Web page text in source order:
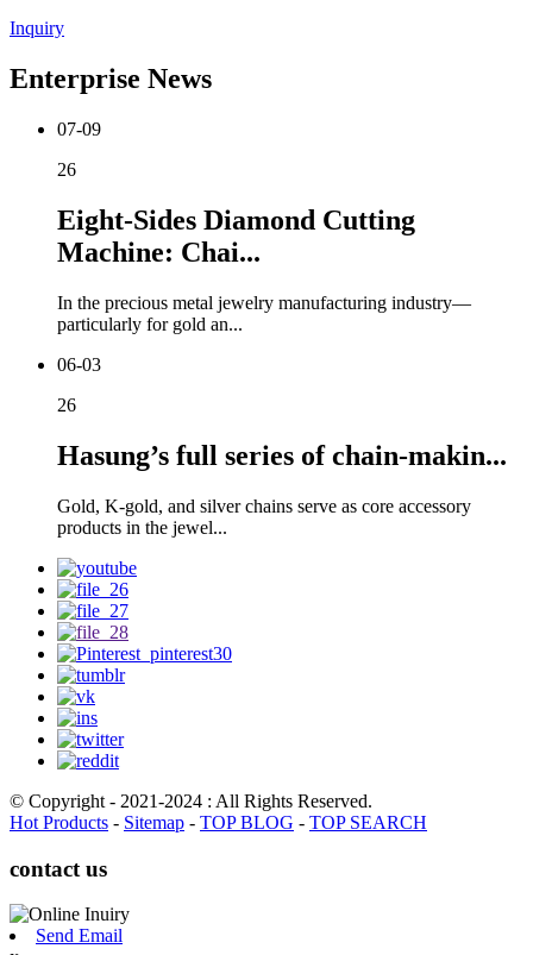
Inquiry
Enterprise News
07-09
26
Eight-Sides Diamond Cutting
Machine: Chai...
In the precious metal jewelry manufacturing industry—
particularly for gold an...
06-03
26
Hasung’s full series of chain-makin...
Gold, K-gold, and silver chains serve as core accessory
products in the jewel...
© Copyright - 2021-2024 : All Rights Reserved.
Hot Products - Sitemap - TOP BLOG - TOP SEARCH
contact us
Send Email